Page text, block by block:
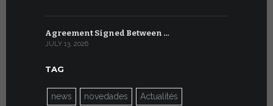
Agreement Signed Between …
JULY 13, 2026
TAG
news novedades Actualités